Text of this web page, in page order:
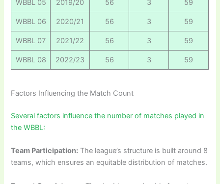
WBBL 05 2019/20 56 3 59
WBBL 06 2020/21 56 3 59
WBBL 07 2021/22 56 3 59
WBBL 08 2022/23 56 3 59
Factors Influencing the Match Count
Several factors influence the number of matches played in
the WBBL:
Team Participation: The league’s structure is built around 8
teams, which ensures an equitable distribution of matches.